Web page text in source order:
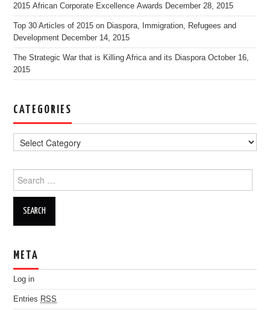
2015 African Corporate Excellence Awards December 28, 2015
Top 30 Articles of 2015 on Diaspora, Immigration, Refugees and
Development December 14, 2015
The Strategic War that is Killing Africa and its Diaspora October 16,
2015
CATEGORIES
Search for:
META
Log in
Entries RSS